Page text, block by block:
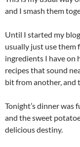
and I smash them
Until I started my
usually just use
ingredients I have on
recipes that sound
bit from another, and
Tonight’s dinner was
and the sweet
delicious destiny.